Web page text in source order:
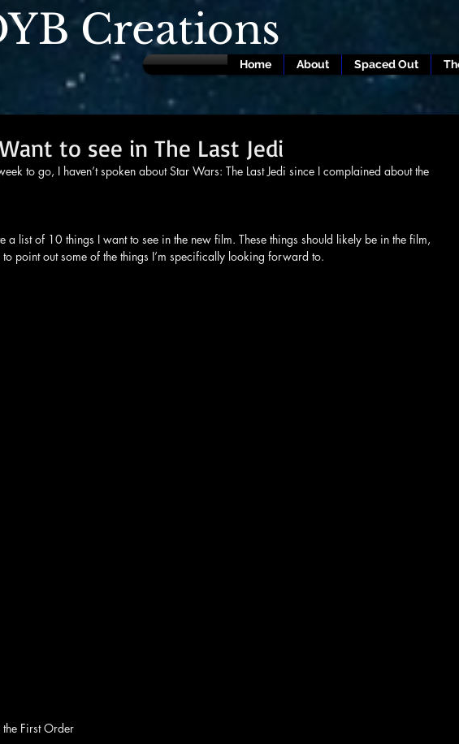
Creations
Home About Spaced Out
to see in The Last Jedi
to go, I haven’t spoken about Star Wars: The Last Jedi since I complained about the
a list of 10 things I want to see in the new film. These things should likely be in the film,
to point out some of the things I’m specifically looking forward to.
First Order